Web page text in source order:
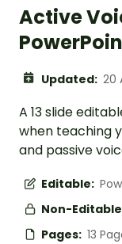
Active
Updated: 20
A 13 slide
when teaching
and passive
Editable:
Non-
Pages: 13